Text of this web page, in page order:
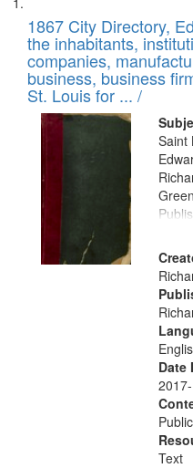
Results
of
files
deposited
in
Digital
Gateway
that
match
your
search
criteria
1867 City Directory,
the inhabitants,
companies,
business, business
St. Louis for ... /
Saint
Date
Text